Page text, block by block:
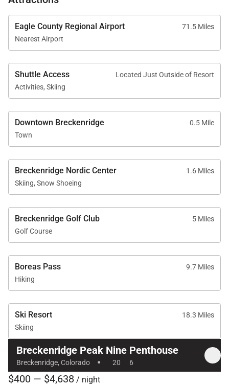
Eagle County Regional Airport
71.5 Miles
Nearest Airport
Shuttle Access
Located Just Outside of Resort
Activities, Skiing
Downtown Breckenridge
0.5 Mile
Town
Breckenridge Nordic Center
1.6 Miles
Skiing, Snow Shoeing
Breckenridge Golf Club
5 Miles
Golf Course
Boreas Pass
9.7 Miles
Hiking
Ski Resort
18.3 Miles
Skiing
Breckenridge Peak Nine Penthouse
Breckenridge, Colorado · 20 6
$400 — $4,638 / night